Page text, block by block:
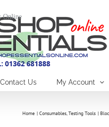
Contact Us My Account
Home Consumables Testing Tools
Online